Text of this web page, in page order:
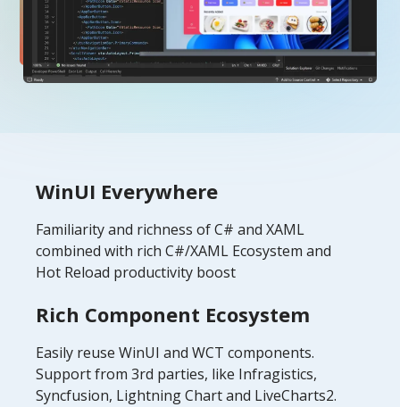
WinUI Everywhere
Familiarity and richness of C# and XAML
combined with rich C#/XAML Ecosystem and
Hot Reload productivity boost
Rich Component Ecosystem
Easily reuse WinUI and WCT components.
Support from 3rd parties, like Infragistics,
Syncfusion, Lightning Chart and LiveCharts2.